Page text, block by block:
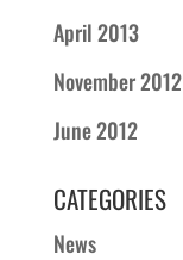
April 2013
November 2012
June 2012
CATEGORIES
News